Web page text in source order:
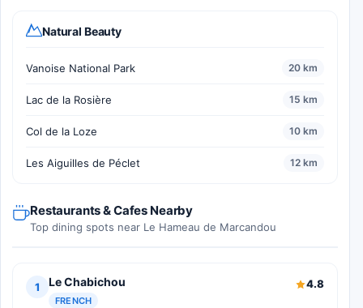
Natural Beauty
Vanoise National Park 20 km
Lac de la Rosière 15 km
Col de la Loze 10 km
Les Aiguilles de Péclet 12 km
Restaurants & Cafes Nearby
Top dining spots near Le Hameau de Marcandou
1 Le Chabichou
FRENCH
4.8